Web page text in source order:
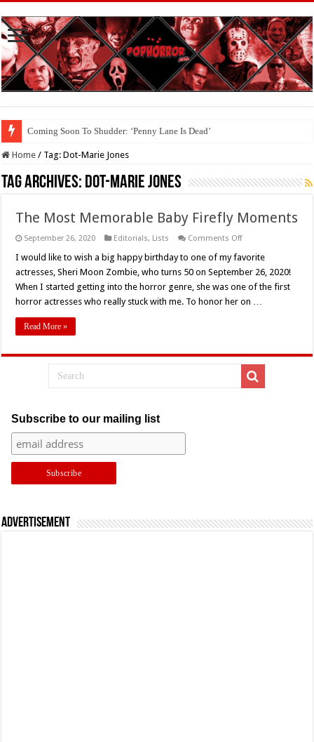
Coming Soon To Shudder: ‘Penny Lane Is Dead’
Home / Tag:Dot-Marie Jones
Tag Archives: Dot-Marie Jones
The Most Memorable Baby Firefly Moments
September 26, 2020 Editorials, Lists Comments Offon
Most
Baby
Firefly
Moments
I would like to wish a big happy birthday to one of my favorite
actresses, Sheri Moon Zombie, who turns 50 on September 26, 2020!
When I started getting into the horror genre, she was one of the first
horror actresses who really stuck with me. To honor her on …
Read More »
Subscribe to our mailing list
Advertisement